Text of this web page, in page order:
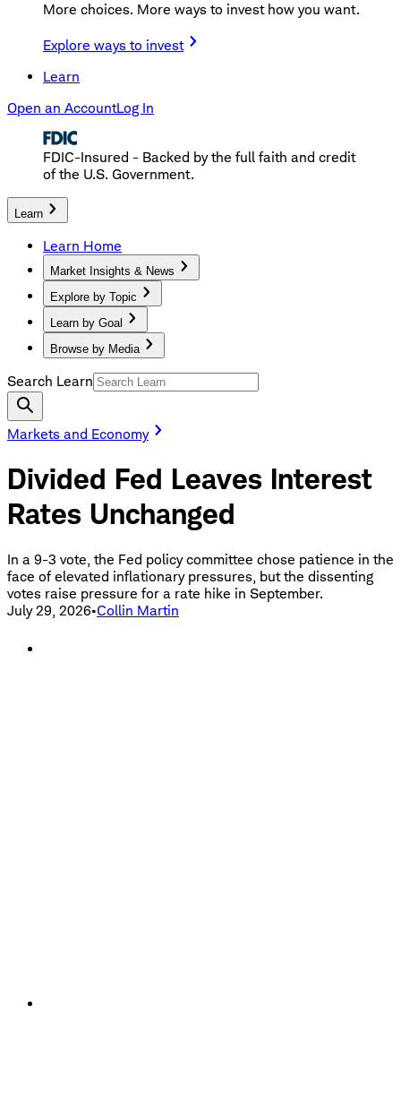
More choices. More ways to invest how you want.
Explore ways to invest
Learn
Open an AccountLog In
FDIC-Insured - Backed by the full faith and credit
of the U.S. Government.
Learn
Learn Home
Market Insights & News
Explore by Topic
Learn by Goal
Browse by Media
Search Learn
Markets and Economy
Divided Fed Leaves Interest
Rates Unchanged
In a 9-3 vote, the Fed policy committee chose patience in the
face of elevated inflationary pressures, but the dissenting
votes raise pressure for a rate hike in September.
July 29, 2026•Collin Martin